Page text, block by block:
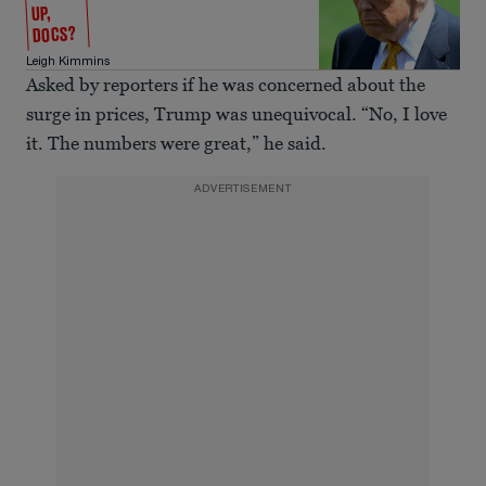
UP,
DOCS?
Leigh Kimmins
Asked by reporters if he was concerned about the
surge in prices, Trump was unequivocal. “No, I love
it. The numbers were great,” he said.
ADVERTISEMENT